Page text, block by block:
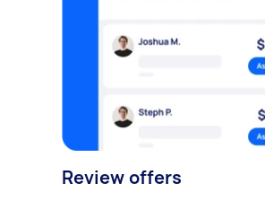
Review offers